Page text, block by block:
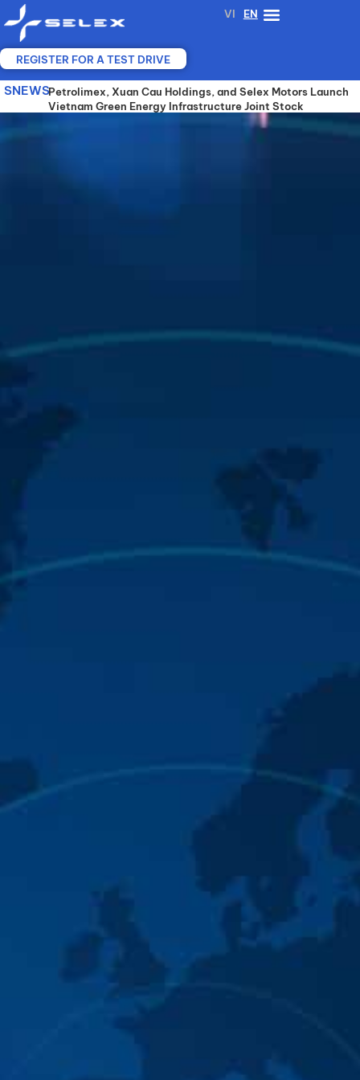
Skip
content
VI EN
REGISTER FOR A TEST DRIVE
SNEWSSELEX MOTORS, VGX AND YADEA JOIN FORCES TO
ADVANCE SHARED BATTERY-SWAPPING
INFRASTRUCTURE FOR ELECTRIC MOTORCYCLES IN
Petrolimex, Xuan Cau Holdings, and Selex Motors Launch
Vietnam Green Energy Infrastructure Joint Stock
SELEX MOTORS COOPERATES WITH A 25-YEAR-
EXPERIENCED ELECTRIC VEHICLE MANUFACTURER TO
DEVELOP ADVANCED BATTERY TECHNOLOGY AND